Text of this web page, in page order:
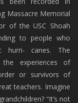
Massacre Memorial
of the USC Shoah
to people who
hurri- canes. The
experiences of
or survivors of
teachers. Imagine
“It’s not